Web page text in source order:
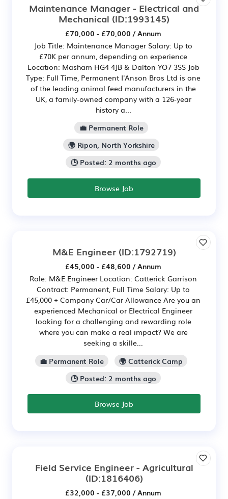
Maintenance Manager - Electrical and
Mechanical (ID:1993145)
£70,000 - £70,000 / Annum
Job Title: Maintenance Manager Salary: Up to
£70K per annum, depending on experience
Location: Masham HG4 4JB & Dalton YO7 3SS Job
Type: Full Time, Permanent I'Anson Bros Ltd is one
of the leading animal feed manufacturers in the
UK, a family-owned company with a 126-year
history a...
💼 Permanent Role
🌍 Ripon, North Yorkshire
🕒 Posted: 2 months ago
Browse Job
M&E Engineer(ID:1792719)
£45,000 - £48,600 / Annum
Role: M&E Engineer Location: Catterick Garrison
Contract: Permanent, Full Time Salary: Up to
£45,000 + Company Car/Car Allowance Are you an
experienced Mechanical or Electrical Engineer
looking for a challenging and rewarding role
where you can make a real impact? We are
seeking a skille...
💼 Permanent Role
🌍 Catterick Camp
🕒 Posted: 2 months ago
Browse Job
Field Service Engineer - Agricultural
(ID:1816406)
£32,000 - £37,000 / Annum